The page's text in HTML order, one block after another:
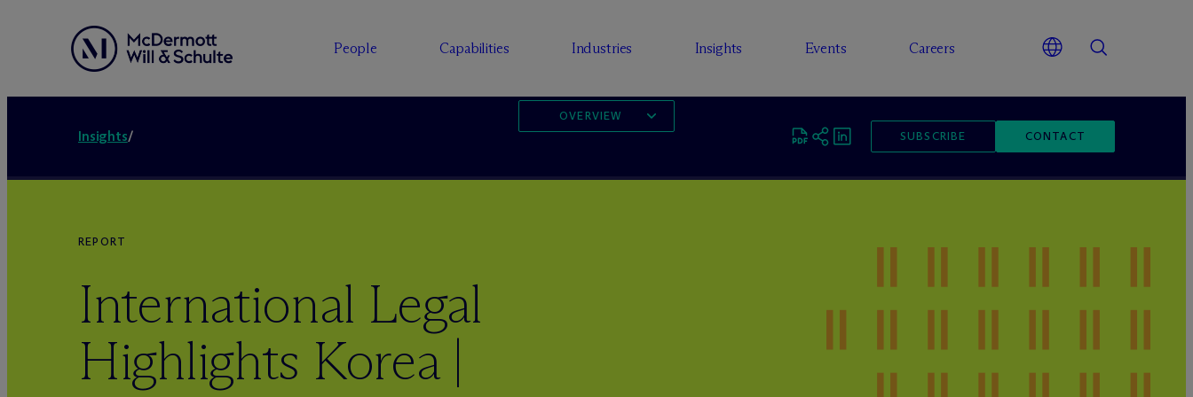
People Capabilities Industries Insights Events Careers
Insights/ SUBSCRIBE CONTACT
OVERVIEW
REPORT
International Legal
Highlights Korea |